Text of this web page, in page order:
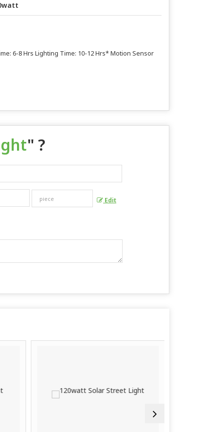
6-8 Hrs Lighting Time: 10-12 Hrs* Motion Sensor
" ?
Edit